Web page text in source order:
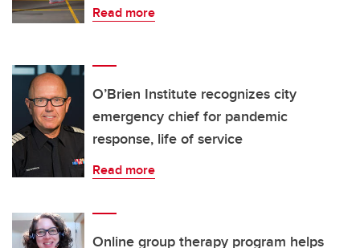
Read more
O’Brien Institute recognizes city
emergency chief for pandemic
response, life of service
Read more
Online group therapy program helps